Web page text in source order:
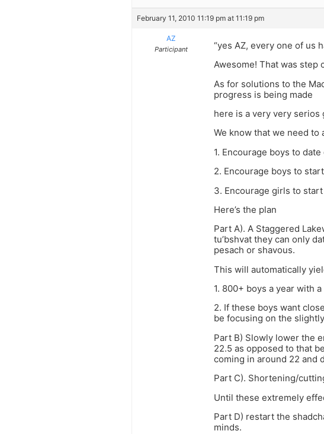
February 11, 2010 11:19 pm at 11:19 pm
AZ
Participant
“yes AZ, every one of us
Awesome! That was step
As for solutions to the
progress is being made
here is a very very serios
We know that we need to
1. Encourage boys to
2. Encourage boys to
3. Encourage girls to
Here’s the plan
Part A). A Staggered
tu’bshvat they can only
pesach or shavous.
This will automatically
1. 800+ boys a year with
2. If these boys want
be focusing on the
Part B) Slowly lower the
22.5 as opposed to that
coming in around 22 and
Part C). Shortening/
Until these extremely
Part D) restart the
minds.